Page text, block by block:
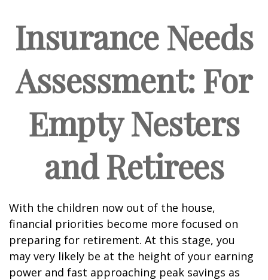
Insurance Needs
Assessment: For
Empty Nesters
and Retirees
With the children now out of the house,
financial priorities become more focused on
preparing for retirement. At this stage, you
may very likely be at the height of your earning
power and fast approaching peak savings as